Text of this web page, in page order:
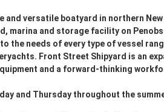
and versatile boatyard in northern
marina and storage facility on
the needs of every type of vessel
Front Street Shipyard is an
and a forward-thinking
and Thursday throughout the